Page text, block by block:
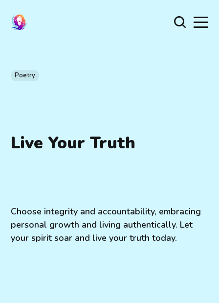
Poetry
Live Your Truth
Choose integrity and accountability, embracing
personal growth and living authentically. Let
your spirit soar and live your truth today.